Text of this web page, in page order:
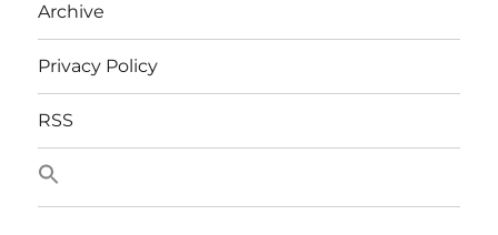
Archive
Privacy Policy
RSS